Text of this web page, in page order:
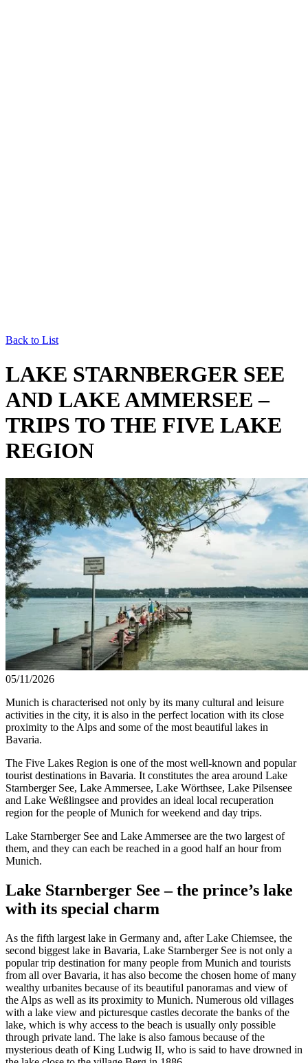
Back to List
LAKE STARNBERGER SEE
AND LAKE AMMERSEE –
TRIPS TO THE FIVE LAKE
REGION
05/11/2026
Munich is characterised not only by its many cultural and leisure
activities in the city, it is also in the perfect location with its close
proximity to the Alps and some of the most beautiful lakes in
Bavaria.
The Five Lakes Region is one of the most well-known and popular
tourist destinations in Bavaria. It constitutes the area around Lake
Starnberger See, Lake Ammersee, Lake Wörthsee, Lake Pilsensee
and Lake Weßlingsee and provides an ideal local recuperation
region for the people of Munich for weekend and day trips.
Lake Starnberger See and Lake Ammersee are the two largest of
them, and they can each be reached in a good half an hour from
Munich.
Lake Starnberger See – the prince’s lake
with its special charm
As the fifth largest lake in Germany and, after Lake Chiemsee, the
second biggest lake in Bavaria, Lake Starnberger See is not only a
popular trip destination for many people from Munich and tourists
from all over Bavaria, it has also become the chosen home of many
wealthy urbanites because of its beautiful panoramas and view of
the Alps as well as its proximity to Munich. Numerous old villages
with a lake view and picturesque castles decorate the banks of the
lake, which is why access to the beach is usually only possible
through private land. The lake is also famous because of the
mysterious death of King Ludwig II, who is said to have drowned in